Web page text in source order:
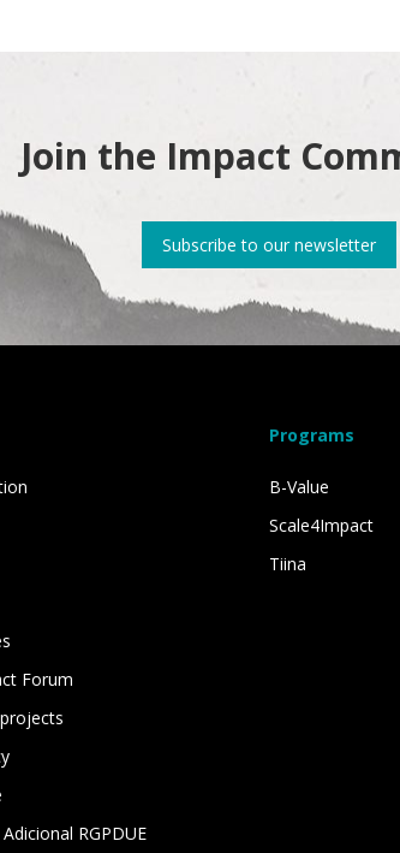
Join the Impact
Subscribe to our newsletter
Forum
RGPDUE
Programs
B-Value
Scale4Impact
Tiina